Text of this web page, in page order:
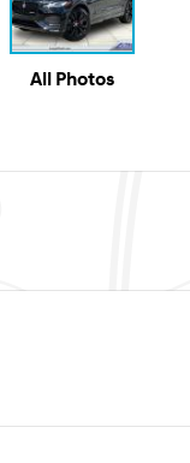
All Photos